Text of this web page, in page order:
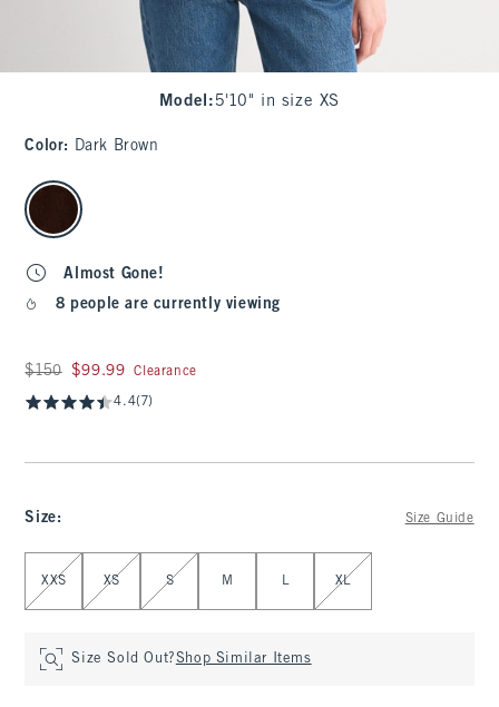
Model : 5'10" in size XS
Color: Dark Brown
select color
Almost Gone!
8 people are currently viewing
Was $150, now $99.99
$150 $99.99 Clearance
4.4(7)
Size: Size Guide
Select Size
XXS XS S M L XL
Size Sold Out?Shop Similar Items